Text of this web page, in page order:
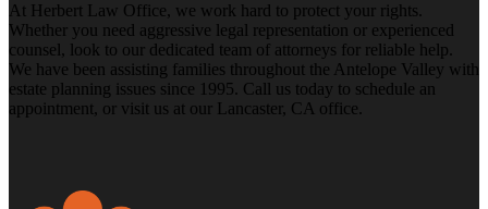
At Herbert Law Office, we work hard to protect your rights.
Whether you need aggressive legal representation or experienced
counsel, look to our dedicated team of attorneys for reliable help.
We have been assisting families throughout the Antelope Valley with
estate planning issues since 1995. Call us today to schedule an
appointment, or visit us at our Lancaster, CA office.